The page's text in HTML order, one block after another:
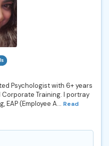
Psychologist with 6+ years
Training. I portray
EAP (Employee A... Read